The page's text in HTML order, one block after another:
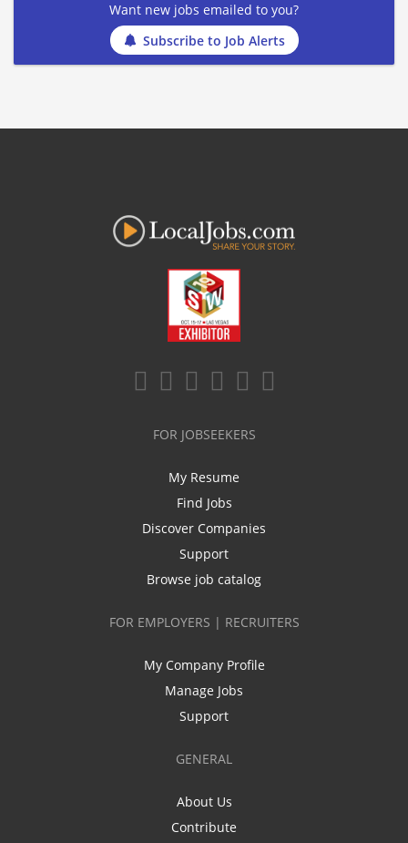
Want new jobs emailed to you?
Subscribe to Job Alerts
FOR JOBSEEKERS
My Resume
Find Jobs
Discover Companies
Support
Browse job catalog
FOR EMPLOYERS | RECRUITERS
My Company Profile
Manage Jobs
Support
GENERAL
About Us
Contribute